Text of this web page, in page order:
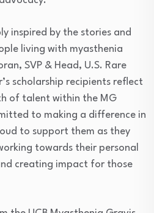
inspired by the stories and
living with myasthenia
SVP & Head, U.S. Rare
scholarship recipients reflect
of talent within the MG
to making a difference in
to support them as they
towards their personal
creating impact for those